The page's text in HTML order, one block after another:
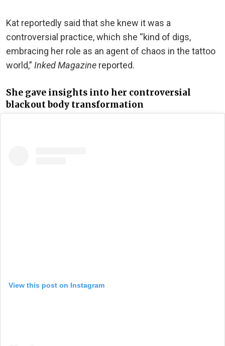
Kat reportedly said that she knew it was a
controversial practice, which she “kind of digs,
embracing her role as an agent of chaos in the tattoo
world,” Inked Magazine reported.
She gave insights into her controversial
blackout body transformation
View this post on Instagram